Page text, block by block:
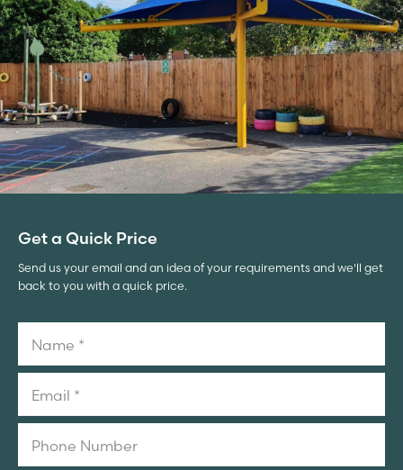
Get a Quick Price
Send us your email and an idea of your requirements and we'll get
back to you with a quick price.